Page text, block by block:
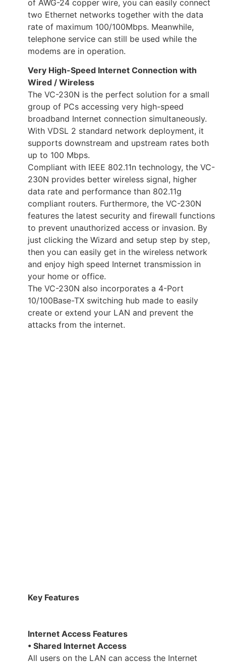
of AWG-24 copper wire, you can easily connect
two Ethernet networks together with the data
rate of maximum 100/100Mbps. Meanwhile,
telephone service can still be used while the
modems are in operation.
Very High-Speed Internet Connection with
Wired / Wireless
The VC-230N is the perfect solution for a small
group of PCs accessing very high-speed
broadband Internet connection simultaneously.
With VDSL 2 standard network deployment, it
supports downstream and upstream rates both
up to 100 Mbps.
Compliant with IEEE 802.11n technology, the VC-
230N provides better wireless signal, higher
data rate and performance than 802.11g
compliant routers. Furthermore, the VC-230N
features the latest security and firewall functions
to prevent unauthorized access or invasion. By
just clicking the Wizard and setup step by step,
then you can easily get in the wireless network
and enjoy high speed Internet transmission in
your home or office.
The VC-230N also incorporates a 4-Port
10/100Base-TX switching hub made to easily
create or extend your LAN and prevent the
attacks from the internet.
Key Features
Internet Access Features
• Shared Internet Access
All users on the LAN can access the Internet